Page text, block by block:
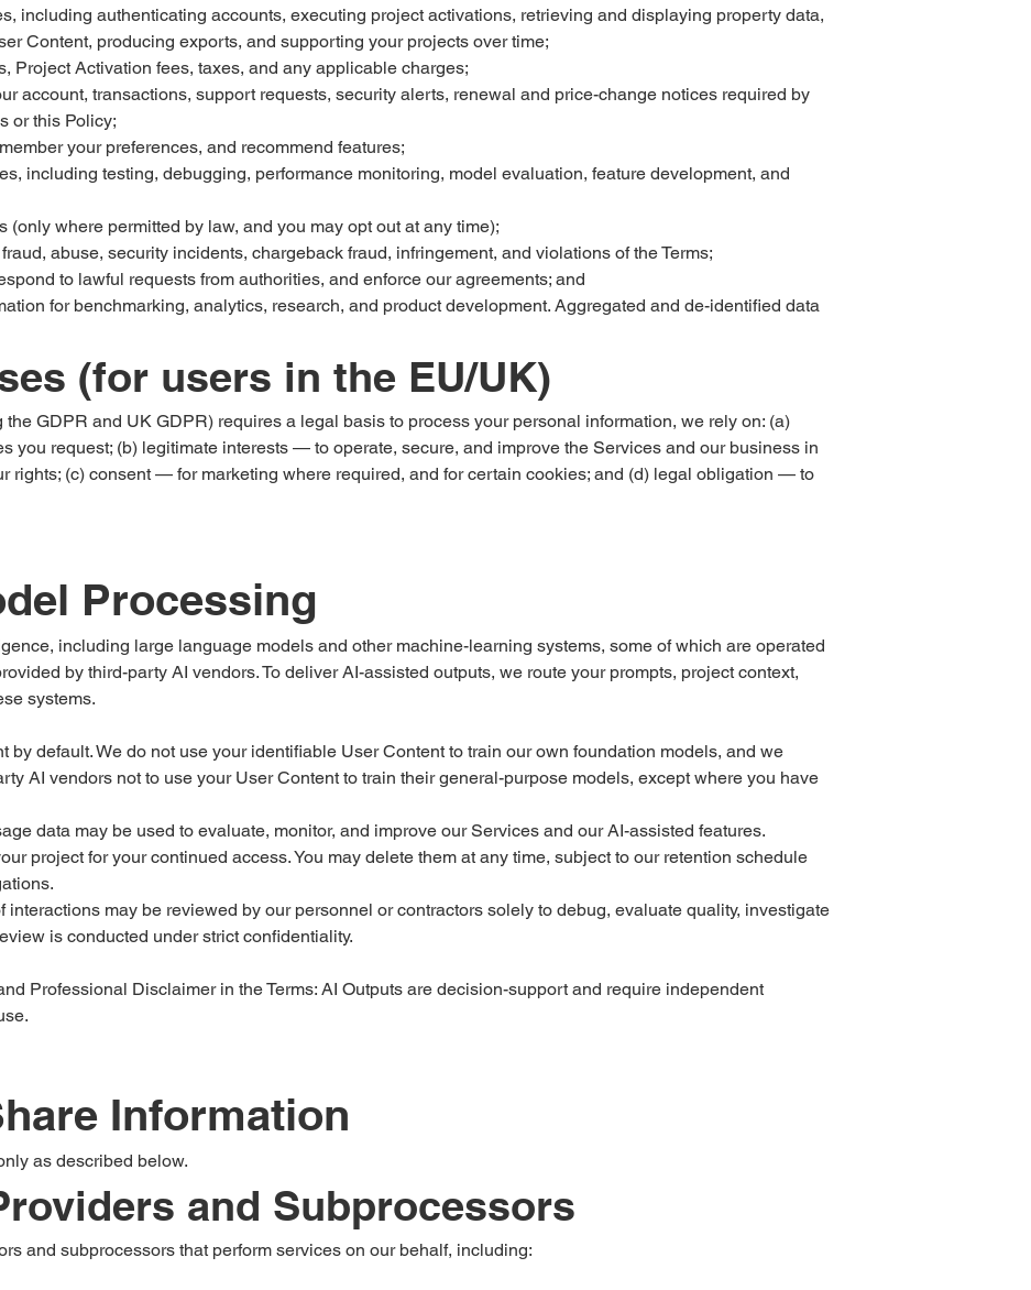
including authenticating accounts, executing project activations, retrieving and displaying property data,
Content, producing exports, and supporting your projects over time;
Project Activation fees, taxes, and any applicable charges;
account, transactions, support requests, security alerts, renewal and price-change notices required by
or this Policy;
your preferences, and recommend features;
including testing, debugging, performance monitoring, model evaluation, feature development, and
where permitted by law, and you may opt out at any time);
abuse, security incidents, chargeback fraud, infringement, and violations of the Terms;
to lawful requests from authorities, and enforce our agreements; and
for benchmarking, analytics, research, and product development. Aggregated and de-identified data
(for users in the EU/UK)
GDPR and UK GDPR) requires a legal basis to process your personal information, we rely on: (a)
you request; (b) legitimate interests — to operate, secure, and improve the Services and our business in
rights; (c) consent — for marketing where required, and for certain cookies; and (d) legal obligation — to
Processing
including large language models and other machine-learning systems, some of which are operated
by third-party AI vendors. To deliver AI-assisted outputs, we route your prompts, project context,
systems.
by default. We do not use your identifiable User Content to train our own foundation models, and we
AI vendors not to use your User Content to train their general-purpose models, except where you have
data may be used to evaluate, monitor, and improve our Services and our AI-assisted features.
project for your continued access. You may delete them at any time, subject to our retention schedule
interactions may be reviewed by our personnel or contractors solely to debug, evaluate quality, investigate
is conducted under strict confidentiality.
Professional Disclaimer in the Terms: AI Outputs are decision-support and require independent
Information
as described below.
and Subprocessors
and subprocessors that perform services on our behalf, including: